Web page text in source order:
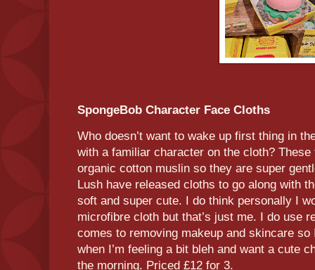
SpongeBob Character Face Cloths
Who doesn’t want to wake up first thing in
with a familiar character on the cloth?
organic cotton muslin so they are super
Lush have released cloths to go along with
soft and super cute. I do think personally I
microfibre cloth but that’s just me. I do use
comes to removing makeup and skincare
when I’m feeling a bit bleh and want a cute
the morning. Priced £12 for 3.